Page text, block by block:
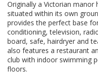
Originally a Victorian
situated within its own
provides the perfect base
conditioning, television,
board, safe, hairdryer and
also features a restaurant
club with indoor swimming
floors.